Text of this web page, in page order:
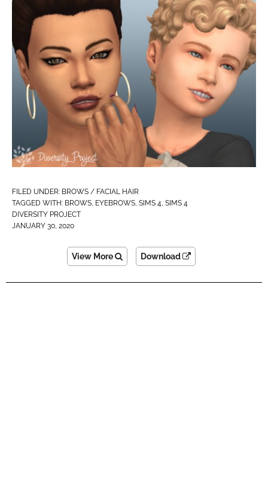
FILED UNDER: BROWS / FACIAL HAIR
TAGGED WITH: BROWS, EYEBROWS, SIMS 4, SIMS 4
DIVERSITY PROJECT
JANUARY 30, 2020
View More Download